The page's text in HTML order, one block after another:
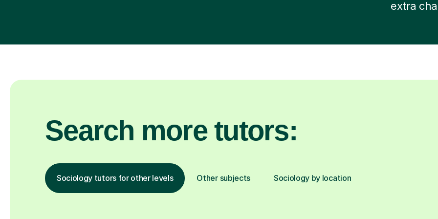
extra
Search more tutors:
Sociology tutors for other levels Other subjects Sociology by location